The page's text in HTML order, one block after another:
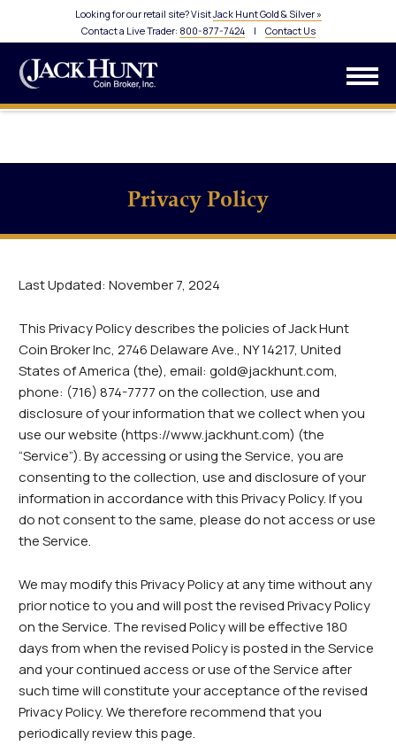
Looking for our retail site? VisitJack Hunt Gold & Silver »
Contact a Live Trader: 800-877-7424| Contact Us
Privacy Policy
Last Updated: November 7, 2024
This Privacy Policy describes the policies of Jack Hunt
Coin Broker Inc, 2746 Delaware Ave., NY 14217, United
States of America (the), email: gold@jackhunt.com,
phone: (716) 874-7777 on the collection, use and
disclosure of your information that we collect when you
use our website (https://www.jackhunt.com) (the
“Service”). By accessing or using the Service, you are
consenting to the collection, use and disclosure of your
information in accordance with this Privacy Policy. If you
do not consent to the same, please do not access or use
the Service.
We may modify this Privacy Policy at any time without any
prior notice to you and will post the revised Privacy Policy
on the Service. The revised Policy will be effective 180
days from when the revised Policy is posted in the Service
and your continued access or use of the Service after
such time will constitute your acceptance of the revised
Privacy Policy. We therefore recommend that you
periodically review this page.